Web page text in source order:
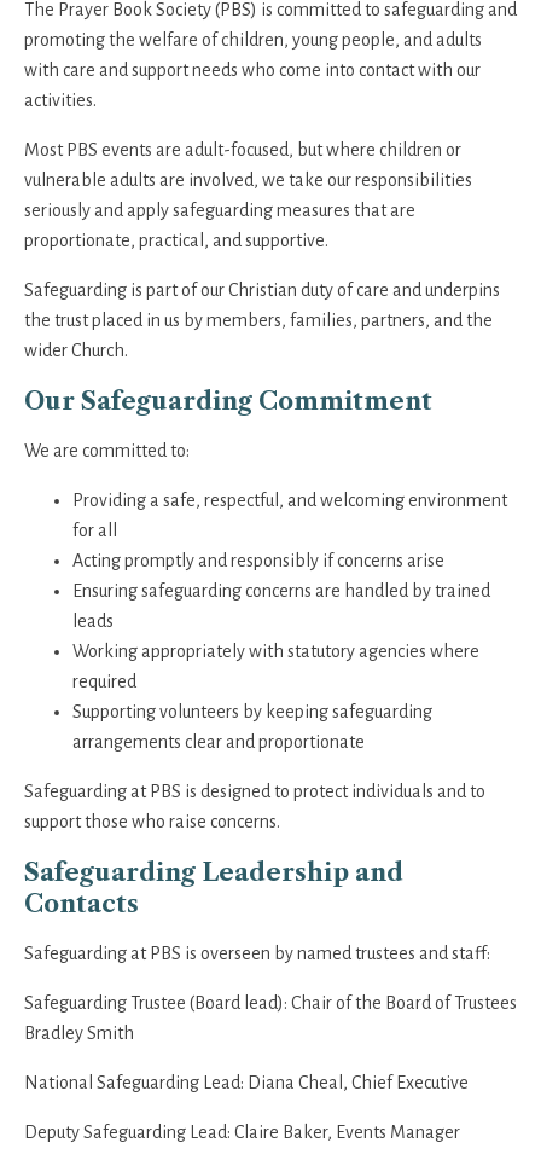
The Prayer Book Society (PBS) is committed to safeguarding and
promoting the welfare of children, young people, and adults
with care and support needs who come into contact with our
activities.
Most PBS events are adult-focused, but where children or
vulnerable adults are involved, we take our responsibilities
seriously and apply safeguarding measures that are
proportionate, practical, and supportive.
Safeguarding is part of our Christian duty of care and underpins
the trust placed in us by members, families, partners, and the
wider Church.
Our Safeguarding Commitment
We are committed to:
Providing a safe, respectful, and welcoming environment
for all
Acting promptly and responsibly if concerns arise
Ensuring safeguarding concerns are handled by trained
leads
Working appropriately with statutory agencies where
required
Supporting volunteers by keeping safeguarding
arrangements clear and proportionate
Safeguarding at PBS is designed to protect individuals and to
support those who raise concerns.
Safeguarding Leadership and
Contacts
Safeguarding at PBS is overseen by named trustees and staff:
Safeguarding Trustee (Board lead): Chair of the Board of Trustees
Bradley Smith
National Safeguarding Lead: Diana Cheal, Chief Executive
Deputy Safeguarding Lead: Claire Baker, Events Manager